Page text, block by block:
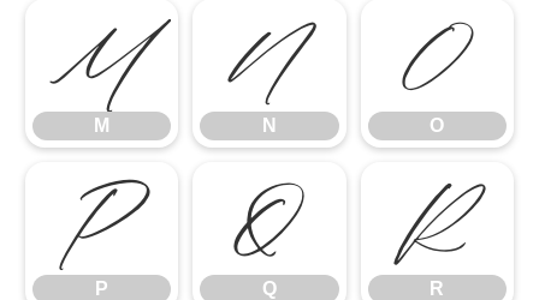
M
M
N
N
O
O
P
P
Q
Q
R
R